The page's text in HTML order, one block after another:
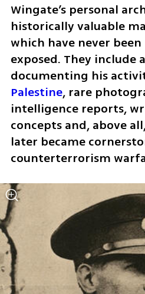
Wingate’s personal
historically valuable
which have never
exposed. They include
documenting his
Palestine, rare
intelligence reports,
concepts and, above
later became
counterterrorism